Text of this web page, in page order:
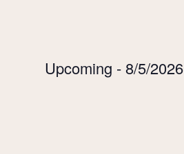
Upcoming - 8/5/2026